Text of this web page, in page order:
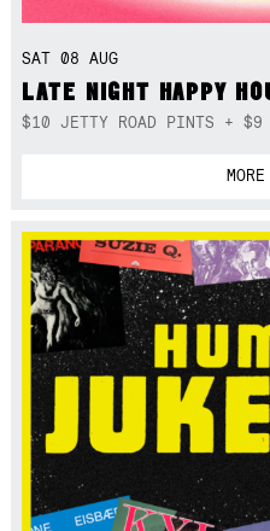
SAT 08 AUG
LATE NIGHT HAPPY
$10 JETTY ROAD PINTS + $9